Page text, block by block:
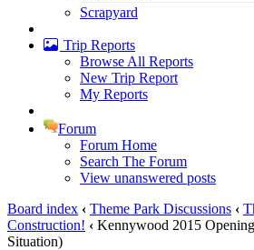
Scrapyard
Trip Reports
Browse All Reports
New Trip Report
My Reports
Forum
Forum Home
Search The Forum
View unanswered posts
Board index ‹ Theme Park Discussions ‹
Construction! ‹ Kennywood 2015
Situation)